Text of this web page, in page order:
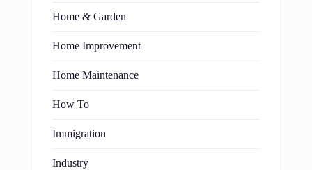
Home & Garden
Home Improvement
Home Maintenance
How To
Immigration
Industry